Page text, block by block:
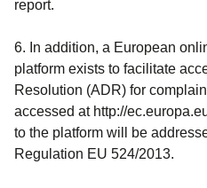
report.
6. In addition, a European
platform exists to facilitate
Resolution (ADR) for
accessed at http://
to the platform will be
Regulation EU 524/2013.